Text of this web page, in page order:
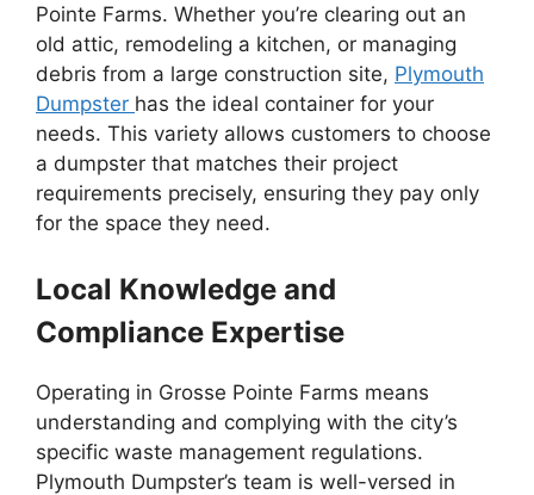
Pointe Farms. Whether you’re clearing out an
old attic, remodeling a kitchen, or managing
debris from a large construction site, Plymouth
Dumpster has the ideal container for your
needs. This variety allows customers to choose
a dumpster that matches their project
requirements precisely, ensuring they pay only
for the space they need.
Local Knowledge and
Compliance Expertise
Operating in Grosse Pointe Farms means
understanding and complying with the city’s
specific waste management regulations.
Plymouth Dumpster’s team is well-versed in